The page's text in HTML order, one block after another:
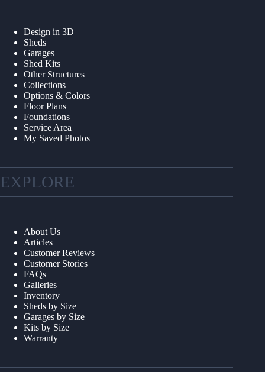
Design in 3D
Sheds
Garages
Shed Kits
Other Structures
Collections
Options & Colors
Floor Plans
Foundations
Service Area
My Saved Photos
EXPLORE
About Us
Articles
Customer Reviews
Customer Stories
FAQs
Galleries
Inventory
Sheds by Size
Garages by Size
Kits by Size
Warranty